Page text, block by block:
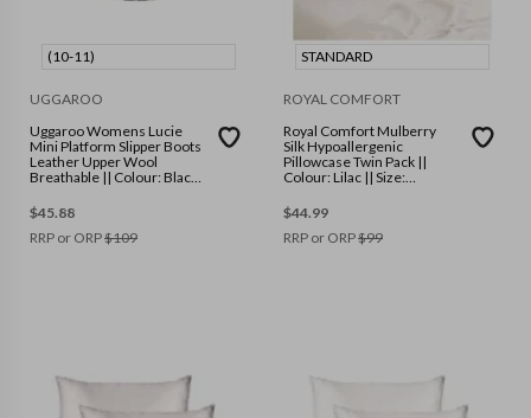
(10-11)
UGGAROO
Uggaroo Womens Lucie
Mini Platform Slipper Boots
Leather Upper Wool
Breathable || Colour: Black
$45.88
RRP or ORP$109
STANDARD
ROYAL COMFORT
Royal Comfort Mulberry
Silk Hypoallergenic
Pillowcase Twin Pack ||
Colour: Lilac || Size:
$44.99
RRP or ORP$99